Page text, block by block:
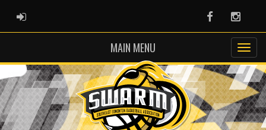
ADMIN LOGIN Facebook
MAIN MENU